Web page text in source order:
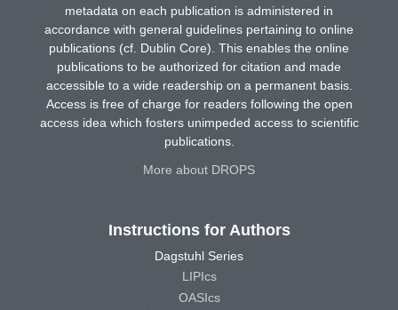
metadata on each publication is administered in
accordance with general guidelines pertaining to online
publications (cf. Dublin Core). This enables the online
publications to be authorized for citation and made
accessible to a wide readership on a permanent basis.
Access is free of charge for readers following the open
access idea which fosters unimpeded access to scientific
publications.
More about DROPS
Instructions for Authors
Dagstuhl Series
LIPIcs
OASIcs